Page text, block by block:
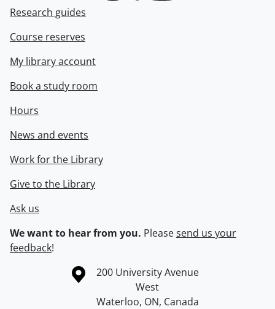
Research guides
Course reserves
My library account
Book a study room
Hours
News and events
Work for the Library
Give to the Library
Ask us
We want to hear from you. Pleasesend us your
feedback!
Information about the University of Waterloo
Campus map
200 University Avenue
West
Waterloo, ON, Canada